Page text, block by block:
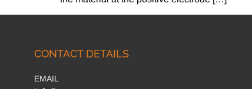
CONTACT DETAILS
EMAIL
info@epowersa.co.za